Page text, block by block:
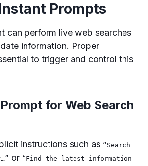
Prompts
can perform live web searches
information. Proper
to trigger and control this
for Web Search
instructions such as “Search
or “Find the latest information